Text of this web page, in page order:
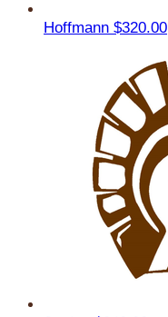
Hoffmann $320.00